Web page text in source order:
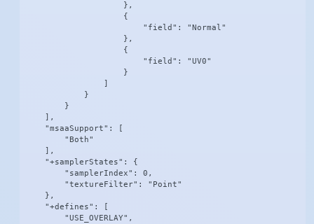
                    },
                    {
                        "field": "Normal"
                    },
                    {
                        "field": "UV0"
                    }
            }
        }
    ],
    "msaaSupport": [
        "Both"
    ],
    "+samplerStates": {
        "samplerIndex": 0,
        "textureFilter": "Point"
    },
    "+defines": [
        "USE_OVERLAY",